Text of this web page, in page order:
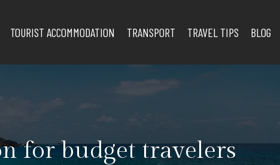
TOURIST ACCOMMODATION TRANSPORT TRAVEL TIPS BLOG
for budget travelers